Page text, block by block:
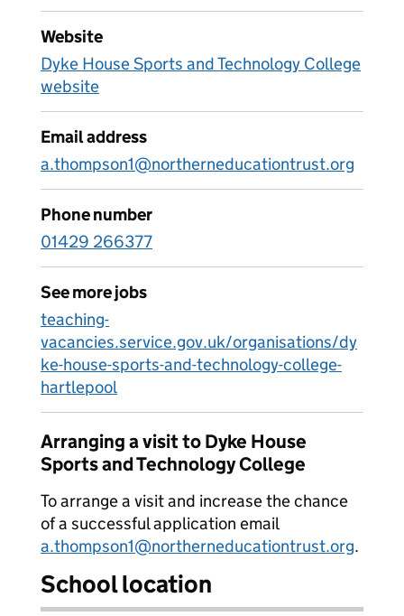
Website
Dyke House Sports and Technology College
website
Email address
a.thompson1@northerneducationtrust.org
Phone number
01429 266377
See more jobs
teaching-
vacancies.service.gov.uk/organisations/dy
ke-house-sports-and-technology-college-
hartlepool
Arranging a visit to Dyke House
Sports and Technology College
To arrange a visit and increase the chance
of a successful application email
a.thompson1@northerneducationtrust.org.
School location